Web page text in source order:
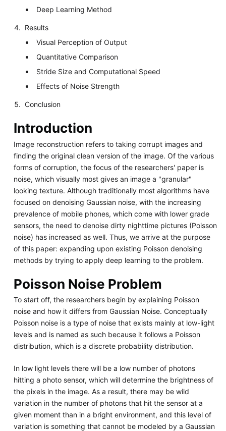
Deep Learning Method
Results
Visual Perception of Output
Quantitative Comparison
Stride Size and Computational Speed
Effects of Noise Strength
Conclusion
Introduction
Image reconstruction refers to taking corrupt images and
finding the original clean version of the image. Of the various
forms of corruption, the focus of the researchers' paper is
noise, which visually most gives an image a "granular"
looking texture. Although traditionally most algorithms have
focused on denoising Gaussian noise, with the increasing
prevalence of mobile phones, which come with lower grade
sensors, the need to denoise dirty nighttime pictures (Poisson
noise) has increased as well. Thus, we arrive at the purpose
of this paper: expanding upon existing Poisson denoising
methods by trying to apply deep learning to the problem.
Poisson Noise Problem
To start off, the researchers begin by explaining Poisson
noise and how it differs from Gaussian Noise. Conceptually
Poisson noise is a type of noise that exists mainly at low-light
levels and is named as such because it follows a Poisson
distribution, which is a discrete probability distribution.
In low light levels there will be a low number of photons
hitting a photo sensor, which will determine the brightness of
the pixels in the image. As a result, there may be wild
variation in the number of photons that hit the sensor at a
given moment than in a bright environment, and this level of
variation is something that cannot be modeled by a Gaussian